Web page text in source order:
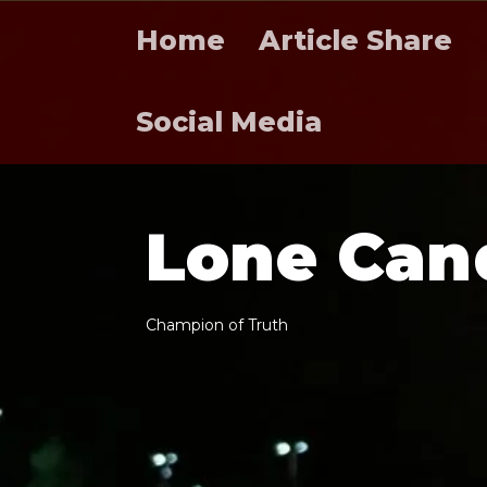
Home Article Share
Social Media
Lone Can
Champion of Truth